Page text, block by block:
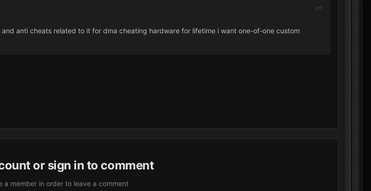
anti cheats related to it for dma cheating hardware for lifetime i want one-of-one custom
or sign in to comment
a member in order to leave a comment